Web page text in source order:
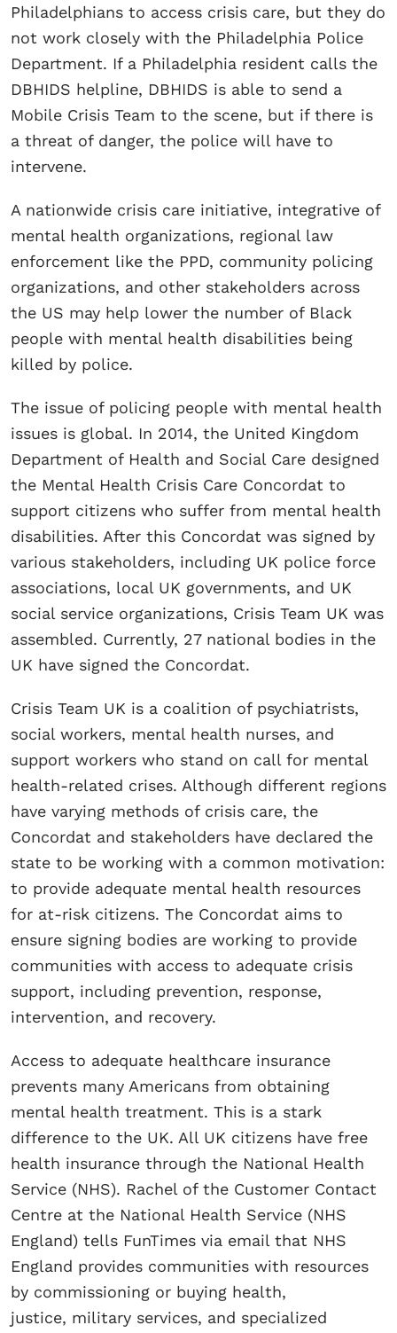
Philadelphians to access crisis care, but they do
not work closely with the Philadelphia Police
Department. If a Philadelphia resident calls the
DBHIDS helpline, DBHIDS is able to send a
Mobile Crisis Team to the scene, but if there is
a threat of danger, the police will have to
intervene.
A nationwide crisis care initiative, integrative of
mental health organizations, regional law
enforcement like the PPD, community policing
organizations, and other stakeholders across
the US may help lower the number of Black
people with mental health disabilities being
killed by police.
The issue of policing people with mental health
issues is global. In 2014, the United Kingdom
Department of Health and Social Care designed
the Mental Health Crisis Care Concordat to
support citizens who suffer from mental health
disabilities. After this Concordat was signed by
various stakeholders, including UK police force
associations, local UK governments, and UK
social service organizations, Crisis Team UK was
assembled. Currently, 27 national bodies in the
UK have signed the Concordat.
Crisis Team UK is a coalition of psychiatrists,
social workers, mental health nurses, and
support workers who stand on call for mental
health-related crises. Although different regions
have varying methods of crisis care, the
Concordat and stakeholders have declared the
state to be working with a common motivation:
to provide adequate mental health resources
for at-risk citizens. The Concordat aims to
ensure signing bodies are working to provide
communities with access to adequate crisis
support, including prevention, response,
intervention, and recovery.
Access to adequate healthcare insurance
prevents many Americans from obtaining
mental health treatment. This is a stark
difference to the UK. All UK citizens have free
health insurance through the National Health
Service (NHS). Rachel of the Customer Contact
Centre at the National Health Service (NHS
England) tells FunTimes via email that NHS
England provides communities with resources
by commissioning or buying health,
justice, military services, and specialized